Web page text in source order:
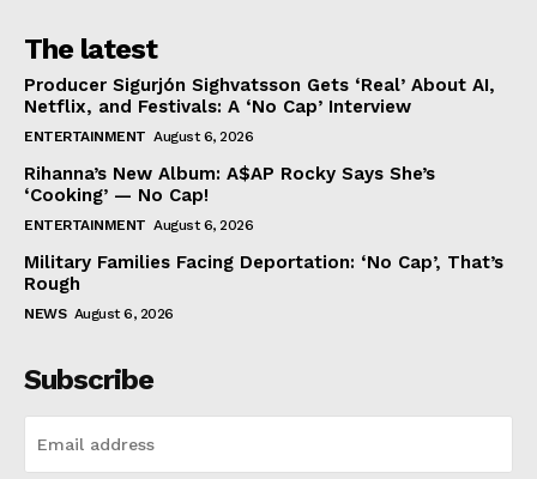
The latest
Producer Sigurjón Sighvatsson Gets ‘Real’ About AI,
Netflix, and Festivals: A ‘No Cap’ Interview
ENTERTAINMENT August 6, 2026
Rihanna’s New Album: A$AP Rocky Says She’s
‘Cooking’ — No Cap!
ENTERTAINMENT August 6, 2026
Military Families Facing Deportation: ‘No Cap’, That’s
Rough
NEWS August 6, 2026
Subscribe